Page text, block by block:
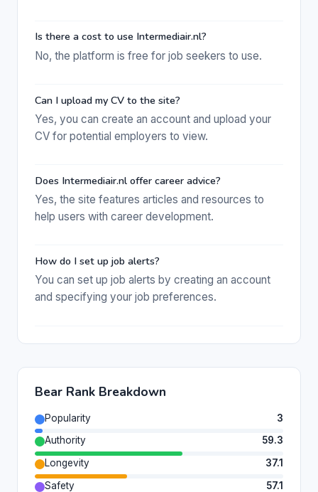
Is there a cost to use Intermediair.nl?
No, the platform is free for job seekers to use.
Can I upload my CV to the site?
Yes, you can create an account and upload your
CV for potential employers to view.
Does Intermediair.nl offer career advice?
Yes, the site features articles and resources to
help users with career development.
How do I set up job alerts?
You can set up job alerts by creating an account
and specifying your job preferences.
Bear Rank Breakdown
Popularity
3
Authority
59.3
Longevity
37.1
Safety
57.1